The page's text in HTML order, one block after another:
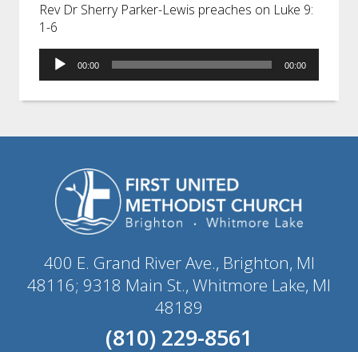
Rev Dr Sherry Parker-Lewis preaches on Luke 9:
1-6
Audio
Player
00:00 00:00
400 E. Grand River Ave., Brighton, MI
48116; 9318 Main St., Whitmore Lake, MI
48189
(810) 229-8561